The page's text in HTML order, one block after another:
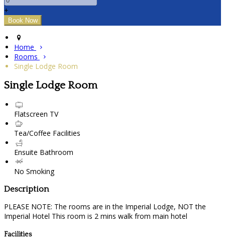
+
Home
Rooms
Single Lodge Room
Single Lodge Room
Flatscreen TV
Tea/Coffee Facilities
Ensuite Bathroom
No Smoking
Description
PLEASE NOTE: The rooms are in the Imperial Lodge, NOT the
Imperial Hotel This room is 2 mins walk from main hotel
Facilities